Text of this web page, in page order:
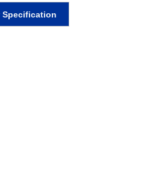
Specification